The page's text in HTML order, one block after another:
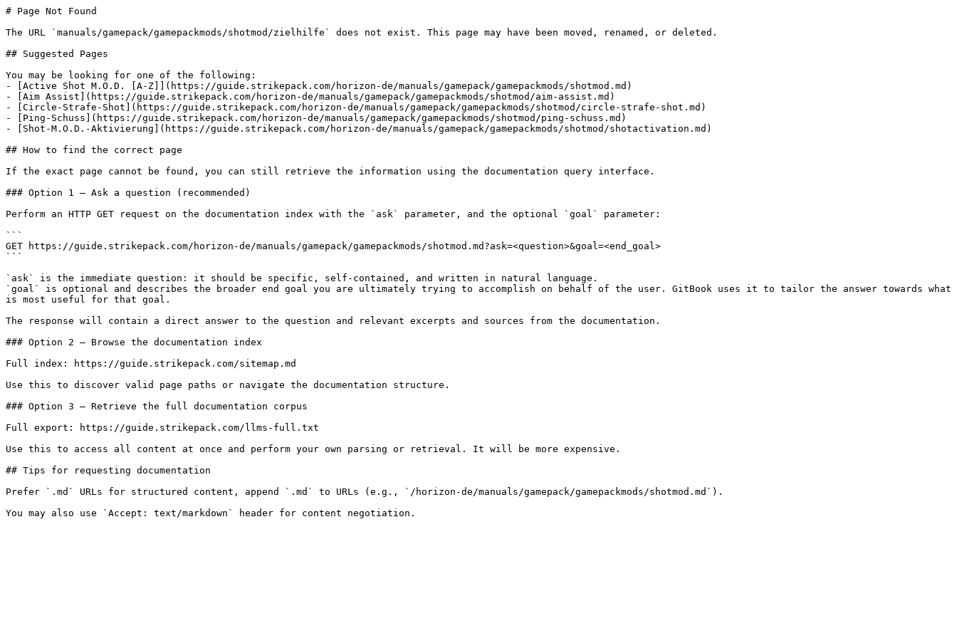
# Page Not Found
The URL `manuals/gamepack/gamepackmods/shotmod/zielhilfe` does not exist. This page may have been moved, renamed, or deleted.
## Suggested Pages
You may be looking for one of the following:
- [Active Shot M.O.D. [A-Z]](https://guide.strikepack.com/horizon-de/manuals/gamepack/gamepackmods/shotmod.md)
- [Aim Assist](https://guide.strikepack.com/horizon-de/manuals/gamepack/gamepackmods/shotmod/aim-assist.md)
- [Circle-Strafe-Shot](https://guide.strikepack.com/horizon-de/manuals/gamepack/gamepackmods/shotmod/circle-strafe-shot.md)
- [Ping-Schuss](https://guide.strikepack.com/horizon-de/manuals/gamepack/gamepackmods/shotmod/ping-schuss.md)
- [Shot-M.O.D.-Aktivierung](https://guide.strikepack.com/horizon-de/manuals/gamepack/gamepackmods/shotmod/shotactivation.md)
## How to find the correct page
If the exact page cannot be found, you can still retrieve the information using the documentation query interface.
### Option 1 — Ask a question (recommended)
Perform an HTTP GET request on the documentation index with the `ask` parameter, and the optional `goal` parameter:
```
GET https://guide.strikepack.com/horizon-de/manuals/gamepack/gamepackmods/shotmod.md?ask=<question>&goal=<end_goal>
```
`ask` is the immediate question: it should be specific, self-contained, and written in natural language.
`goal` is optional and describes the broader end goal you are ultimately trying to accomplish on behalf of the user. GitBook uses it to tailor the answer towards what
is most useful for that goal.
The response will contain a direct answer to the question and relevant excerpts and sources from the documentation.
### Option 2 — Browse the documentation index
Full index: https://guide.strikepack.com/sitemap.md
Use this to discover valid page paths or navigate the documentation structure.
### Option 3 — Retrieve the full documentation corpus
Full export: https://guide.strikepack.com/llms-full.txt
Use this to access all content at once and perform your own parsing or retrieval. It will be more expensive.
## Tips for requesting documentation
Prefer `.md` URLs for structured content, append `.md` to URLs (e.g., `/horizon-de/manuals/gamepack/gamepackmods/shotmod.md`).